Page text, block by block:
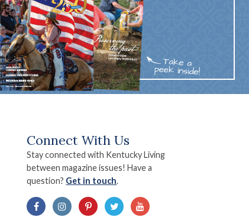
Connect With Us
Stay connected with Kentucky Living
between magazine issues! Have a
question? Get in touch.